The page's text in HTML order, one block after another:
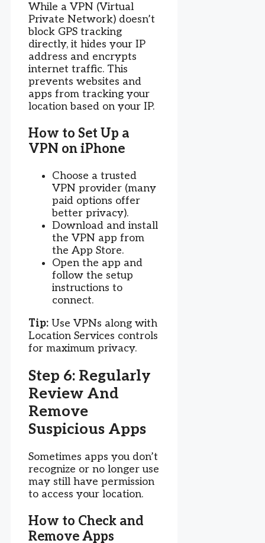
While a VPN (Virtual
Private Network) doesn’t
block GPS tracking
directly, it hides your IP
address and encrypts
internet traffic. This
prevents websites and
apps from tracking your
location based on your IP.
How to Set Up a
VPN on iPhone
Choose a trusted
VPN provider (many
paid options offer
better privacy).
Download and install
the VPN app from
the App Store.
Open the app and
follow the setup
instructions to
connect.
Tip: Use VPNs along with
Location Services controls
for maximum privacy.
Step 6: Regularly
Review And
Remove
Suspicious Apps
Sometimes apps you don’t
recognize or no longer use
may still have permission
to access your location.
How to Check and
Remove Apps